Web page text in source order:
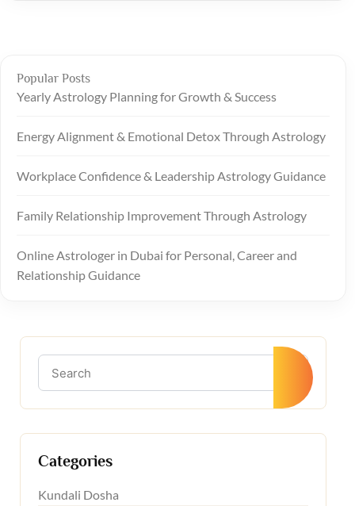
Popular Posts
Yearly Astrology Planning for Growth & Success
Energy Alignment & Emotional Detox Through Astrology
Workplace Confidence & Leadership Astrology Guidance
Family Relationship Improvement Through Astrology
Online Astrologer in Dubai for Personal, Career and
Relationship Guidance
Categories
Kundali Dosha